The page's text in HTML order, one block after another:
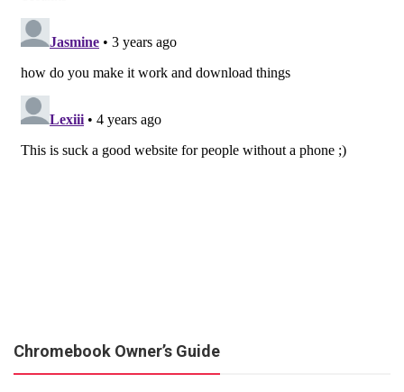
Chromebook Owner’s Guide